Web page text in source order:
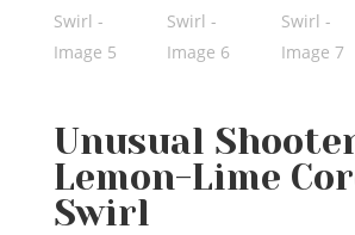
Unusual
Lemon-Lime
Swirl